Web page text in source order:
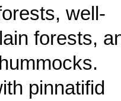
well-
forests,
pinnatifid